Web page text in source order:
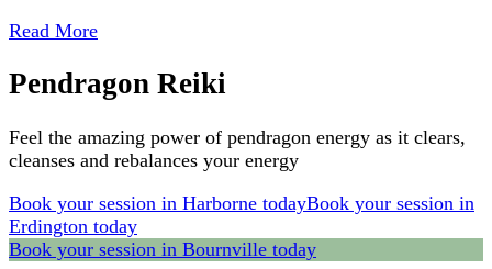
Read More
Pendragon Reiki
Feel the amazing power of pendragon energy as it clears,
cleanses and rebalances your energy
Book your session in Harborne todayBook your session in
Erdington today
Book your session in Bournville today